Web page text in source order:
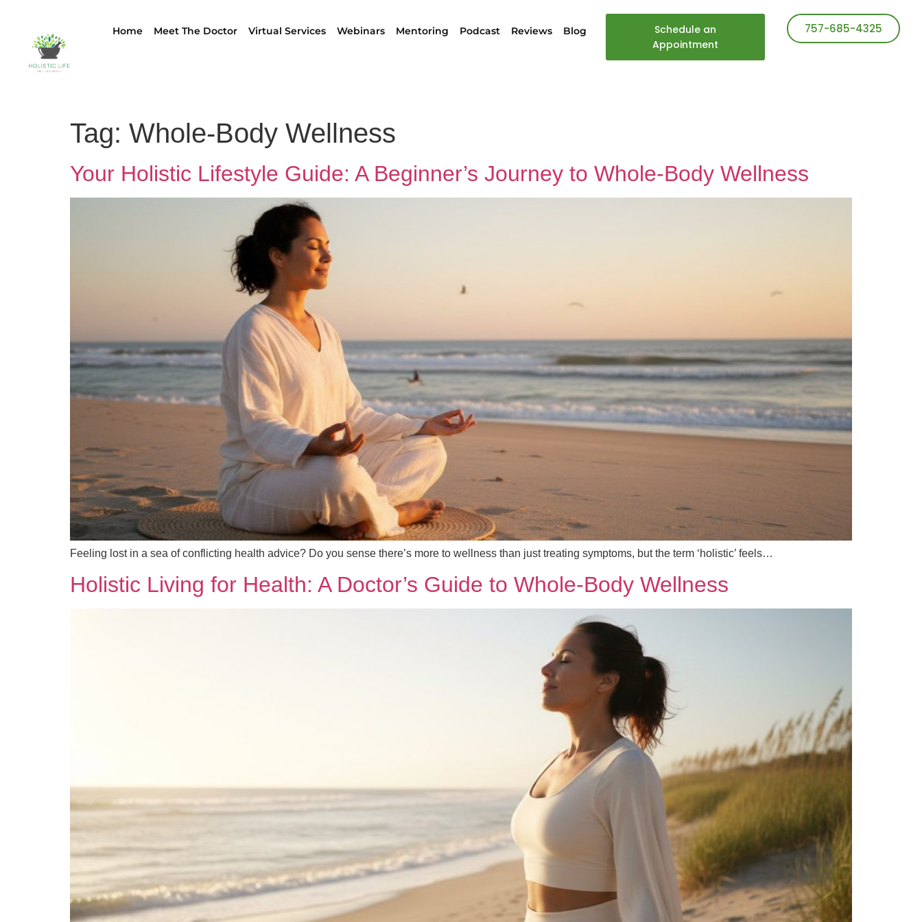
Home Meet The Doctor Virtual Services Webinars Mentoring Podcast Reviews Blog
Schedule an
Appointment
757-685-4325
Tag: Whole-Body Wellness
Your Holistic Lifestyle Guide: A Beginner’s Journey to Whole-Body Wellness
Feeling lost in a sea of conflicting health advice? Do you sense there’s more to wellness than just treating symptoms, but the term ‘holistic’ feels…
Holistic Living for Health: A Doctor’s Guide to Whole-Body Wellness